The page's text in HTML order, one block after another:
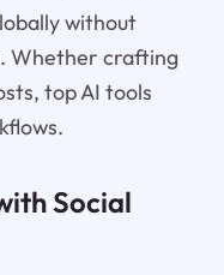
without
Whether crafting
top AI tools
Social